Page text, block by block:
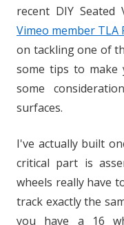
recent DIY
Vimeo member TLA
on tackling one of
some tips to make
some
surfaces.
I've actually built
critical part is
wheels really have
track exactly the
you have a 16